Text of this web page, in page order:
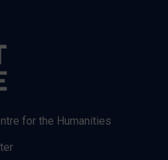
for the Humanities